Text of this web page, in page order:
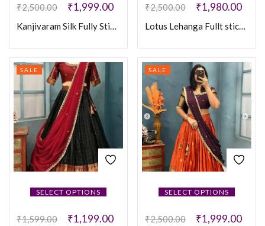
₹2,500.00 ₹1,999.00
Kanjivaram Silk Fully Stiched Lehenga
₹2,500.00 ₹1,980.00
Lotus Lehanga Fullt sticthed
SELECT OPTIONS
SALE
₹1,599.00 ₹1,199.00
SELECT OPTIONS
SALE
₹2,500.00 ₹1,999.00